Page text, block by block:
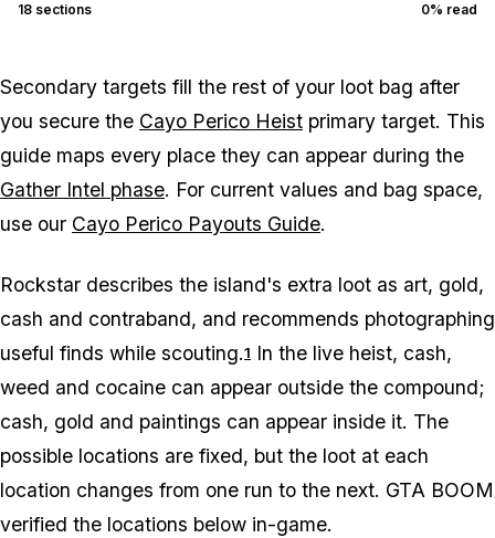
18 sections 0% read
Secondary targets fill the rest of your loot bag after
you secure the Cayo Perico Heist primary target. This
guide maps every place they can appear during the
Gather Intel phase. For current values and bag space,
use our Cayo Perico Payouts Guide.
Rockstar describes the island's extra loot as art, gold,
cash and contraband, and recommends photographing
useful finds while scouting.1 In the live heist, cash,
weed and cocaine can appear outside the compound;
cash, gold and paintings can appear inside it. The
possible locations are fixed, but the loot at each
location changes from one run to the next. GTA BOOM
verified the locations below in-game.